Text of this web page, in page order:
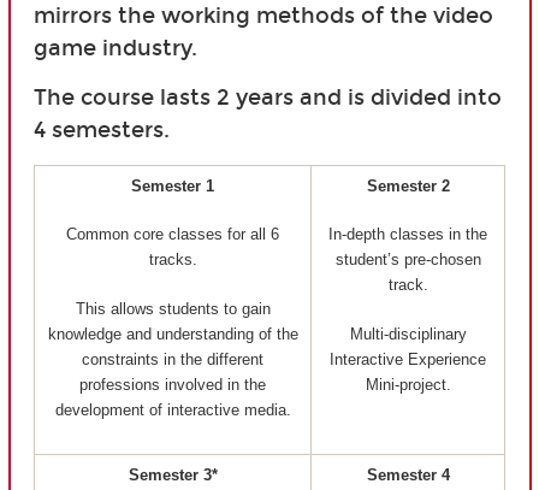
mirrors the working methods of the video
game industry.
The course lasts 2 years and is divided into
4 semesters.
Semester 1
Common core classes for all 6
tracks.
This allows students to gain
knowledge and understanding of the
constraints in the different
professions involved in the
development of interactive media.
Semester 2
In-depth classes in the
student’s pre-chosen
track.
Multi-disciplinary
Interactive Experience
Mini-project.
Semester 3* Semester 4